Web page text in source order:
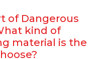
of Dangerous
kind of
material is the